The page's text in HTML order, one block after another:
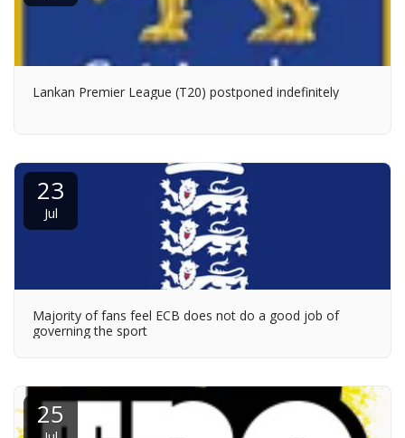
Lankan Premier League (T20) postponed indefinitely
23
Jul
Majority of fans feel ECB does not do a good job of
governing the sport
25